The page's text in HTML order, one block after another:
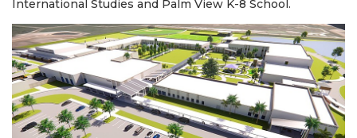
International Studies and Palm View K-8 School.